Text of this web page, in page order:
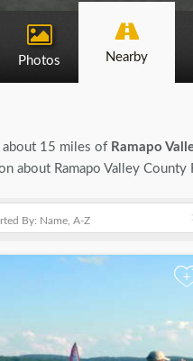
Photos Nearby
15 miles of Ramapo
Ramapo Valley
+